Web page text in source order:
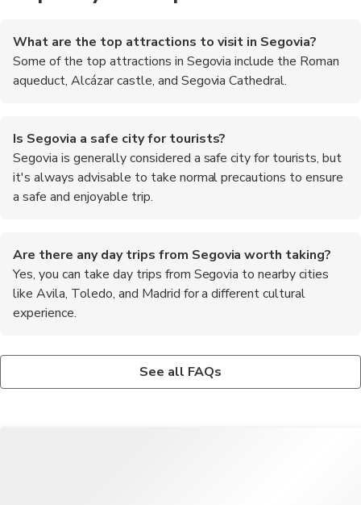
What are the top attractions to visit in Segovia?
Some of the top attractions in Segovia include the Roman
aqueduct, Alcázar castle, and Segovia Cathedral.
Is Segovia a safe city for tourists?
Segovia is generally considered a safe city for tourists, but
it's always advisable to take normal precautions to ensure
a safe and enjoyable trip.
Are there any day trips from Segovia worth taking?
Yes, you can take day trips from Segovia to nearby cities
like Avila, Toledo, and Madrid for a different cultural
experience.
The local cuisine in Segovia is known for its cochinillo asado
(roast suckling pig), Judiones de la Granja (white bean stew),
The best way to get to Segovia from Madrid is by taking a
high-speed train from Chamartín station or a bus from Moncloa
See all FAQs